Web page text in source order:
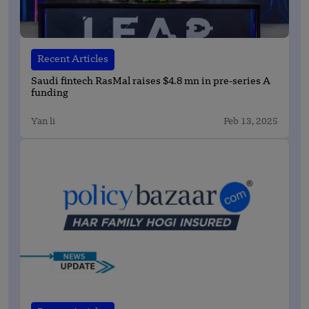
Recent Articles
Saudi fintech RasMal raises $4.8 mn in pre-series A
funding
Yan li Feb 13, 2025